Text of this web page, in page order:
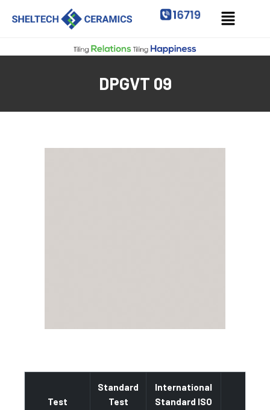
DPGVT 09
Test
Standard
Test
International
Standard ISO